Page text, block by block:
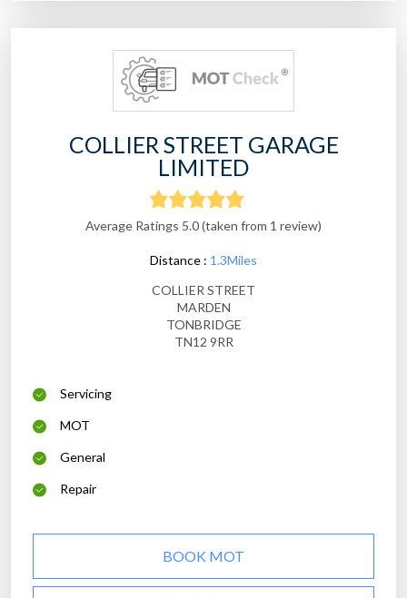
COLLIER STREET GARAGE
LIMITED
Average Ratings 5.0 (taken from 1 review)
Distance : 1.3Miles
COLLIER STREET
MARDEN
TONBRIDGE
TN12 9RR
Servicing
MOT
General
Repair
BOOK MOT